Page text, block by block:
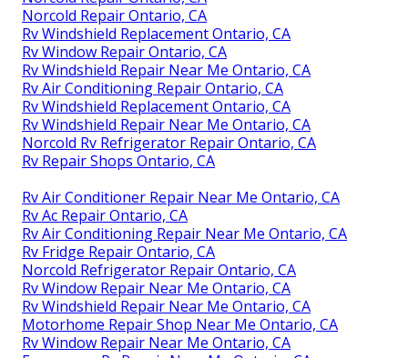
Norcold Repair Ontario, CA
Rv Windshield Replacement Ontario, CA
Rv Window Repair Ontario, CA
Rv Windshield Repair Near Me Ontario, CA
Rv Air Conditioning Repair Ontario, CA
Rv Windshield Replacement Ontario, CA
Rv Windshield Repair Near Me Ontario, CA
Norcold Rv Refrigerator Repair Ontario, CA
Rv Repair Shops Ontario, CA
Rv Air Conditioner Repair Near Me Ontario, CA
Rv Ac Repair Ontario, CA
Rv Air Conditioning Repair Near Me Ontario, CA
Rv Fridge Repair Ontario, CA
Norcold Refrigerator Repair Ontario, CA
Rv Window Repair Near Me Ontario, CA
Rv Windshield Repair Near Me Ontario, CA
Motorhome Repair Shop Near Me Ontario, CA
Rv Window Repair Near Me Ontario, CA